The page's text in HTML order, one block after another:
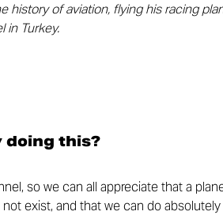
history of aviation, flying his racing
in Turkey.
doing this?
so we can all appreciate that a
exist, and that we can do